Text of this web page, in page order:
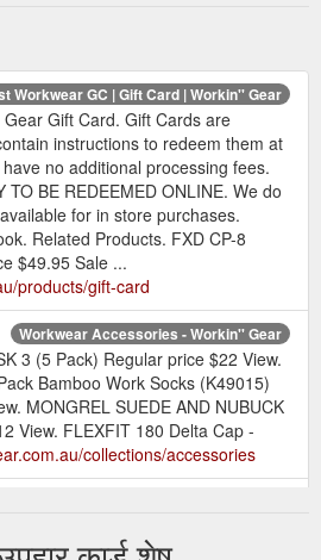
Workwear GC | Gift Card | Workin'' Gear
Gift Card. Gift Cards are
instructions to redeem them at
no additional processing fees.
TO BE REDEEMED ONLINE. We do
for in store purchases.
Related Products. FXD CP-8
$49.95 Sale ...
products/gift-card
Workwear Accessories - Workin'' Gear
3 (5 Pack) Regular price $22 View.
Bamboo Work Socks (K49015)
MONGREL SUEDE AND NUBUCK
View. FLEXFIT 180 Delta Cap -
collections/accessories
BL6166XT Women''s Taped X